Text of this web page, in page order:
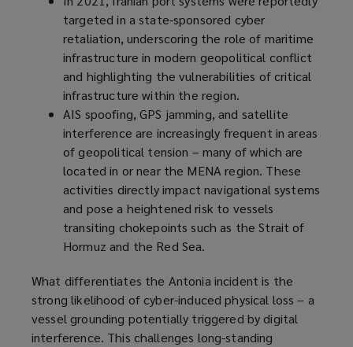
targeted in a state-sponsored cyber
retaliation, underscoring the role of maritime
infrastructure in modern geopolitical conflict
and highlighting the vulnerabilities of critical
infrastructure within the region.
AIS spoofing, GPS jamming, and satellite
interference are increasingly frequent in areas
of geopolitical tension – many of which are
located in or near the MENA region. These
activities directly impact navigational systems
and pose a heightened risk to vessels
transiting chokepoints such as the Strait of
Hormuz and the Red Sea.
What differentiates the Antonia incident is the
strong likelihood of cyber-induced physical loss – a
vessel grounding potentially triggered by digital
interference. This challenges long-standing